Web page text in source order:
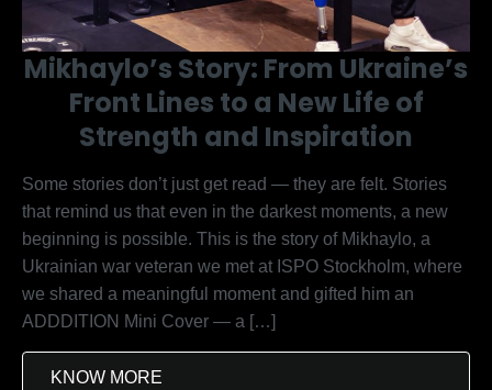
Mikhaylo’s Story: From Ukraine’s
Front Lines to a New Life of
Strength and Inspiration
Some stories don’t just get read — they are felt. Stories
that remind us that even in the darkest moments, a new
beginning is possible. This is the story of Mikhaylo, a
Ukrainian war veteran we met at ISPO Stockholm, where
we shared a meaningful moment and gifted him an
ADDDITION Mini Cover — a […]
KNOW MORE